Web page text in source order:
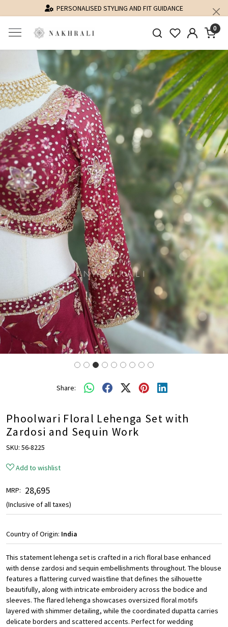
PERSONALISED STYLING AND FIT GUIDANCE
0
Previous Next
Share:
Phoolwari Floral Lehenga Set with
Zardosi and Sequin Work
SKU: 56-8225
Add to wishlist
MRP: ₹ 28,695
(Inclusive of all taxes)
Country of Origin: India
This statement lehenga set is crafted in a rich floral base enhanced
with dense zardosi and sequin embellishments throughout. The blouse
features a flattering curved waistline that defines the silhouette
beautifully, along with intricate embroidery across the bodice and
sleeves. The flared lehenga showcases oversized floral motifs
layered with shimmer detailing, while the coordinated dupatta carries
delicate borders and scattered accents. Perfect for wedding